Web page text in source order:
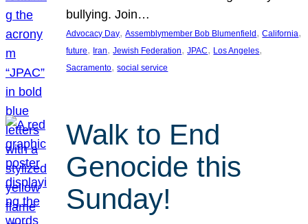
bullying. Join…
Advocacy Day, Assemblymember Bob Blumenfield , California
future, Iran, Jewish Federation, JPAC, Los Angeles
Sacramento, social service
Walk to End
Genocide this
Sunday!